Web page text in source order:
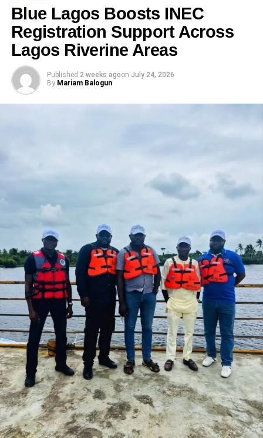
Blue Lagos Boosts INEC
Registration Support Across
Lagos Riverine Areas
Published 2 weeks agoon July 24, 2026
By Mariam Balogun